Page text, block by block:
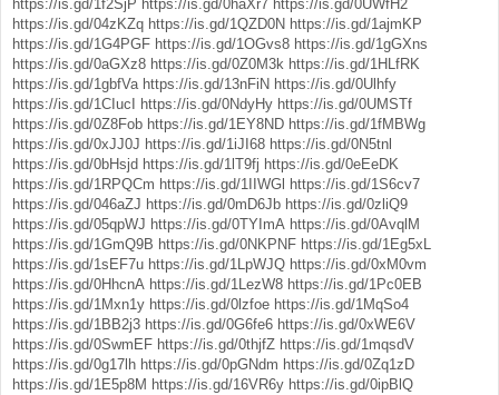
https://is.gd/1f2SjP https://is.gd/0haXr7 https://is.gd/0UWfH2
https://is.gd/04zKZq https://is.gd/1QZD0N https://is.gd/1ajmKP
https://is.gd/1G4PGF https://is.gd/1OGvs8 https://is.gd/1gGXns
https://is.gd/0aGXz8 https://is.gd/0Z0M3k https://is.gd/1HLfRK
https://is.gd/1gbfVa https://is.gd/13nFiN https://is.gd/0Ulhfy
https://is.gd/1CIucI
https://is.gd/0NdyHy https://is.gd/0UMSTf
https://is.gd/0Z8Fob https://is.gd/1EY8ND https://is.gd/1fMBWg
https://is.gd/0xJJ0J https://is.gd/1iJI68 https://is.gd/0N5tnl
https://is.gd/0bHsjd https://is.gd/1lT9fj https://is.gd/0eEeDK
https://is.gd/1RPQCm https://is.gd/1IIWGl https://is.gd/1S6cv7
https://is.gd/046aZJ https://is.gd/0mD6Jb https://is.gd/0zliQ9
https://is.gd/05qpWJ https://is.gd/0TYImA https://is.gd/0AvqlM
https://is.gd/1GmQ9B https://is.gd/0NKPNF https://is.gd/1Eg5xL
https://is.gd/1sEF7u https://is.gd/1LpWJQ https://is.gd/0xM0vm
https://is.gd/0HhcnA https://is.gd/1LezW8 https://is.gd/1Pc0EB
https://is.gd/1Mxn1y https://is.gd/0lzfoe https://is.gd/1MqSo4
https://is.gd/1BB2j3 https://is.gd/0G6fe6 https://is.gd/0xWE6V
https://is.gd/0SwmEF https://is.gd/0thjfZ https://is.gd/1mqsdV
https://is.gd/0g17lh https://is.gd/0pGNdm https://is.gd/0Zq1zD
https://is.gd/1E5p8M https://is.gd/16VR6y https://is.gd/0ipBlQ